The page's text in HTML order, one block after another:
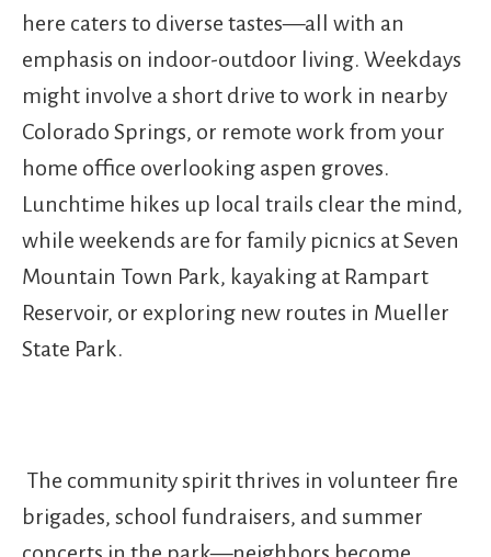
here caters to diverse tastes—all with an
emphasis on indoor-outdoor living. Weekdays
might involve a short drive to work in nearby
Colorado Springs, or remote work from your
home office overlooking aspen groves.
Lunchtime hikes up local trails clear the mind,
while weekends are for family picnics at Seven
Mountain Town Park, kayaking at Rampart
Reservoir, or exploring new routes in Mueller
State Park.
The community spirit thrives in volunteer fire
brigades, school fundraisers, and summer